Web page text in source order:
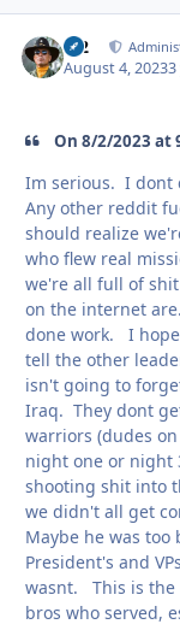
M2
August 4, 20233
On 8/2/2023 at
Im serious. I dont
Any other reddit
should realize
who flew real
we're all full of
on the internet
done work. I hope
tell the other
isn't going to
Iraq. They dont
warriors (dudes
night one or night
shooting shit into
we didn't all get
Maybe he was
President's and
wasnt. This is the
bros who served,